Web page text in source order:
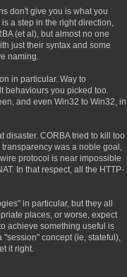
don't give you is what you
a step in the right direction,
(et al), but almost no one
just their syntax and some
naming.
in particular. Way to
behaviours you picked too.
and even Win32 to Win32, in
disaster. CORBA tried to kill too
was a noble goal,
protocol is near impossible
In that respect, all the HTTP-
in particular, but they all
places, or worse, expect
achieve something useful is
concept (ie, stateful),
it right.